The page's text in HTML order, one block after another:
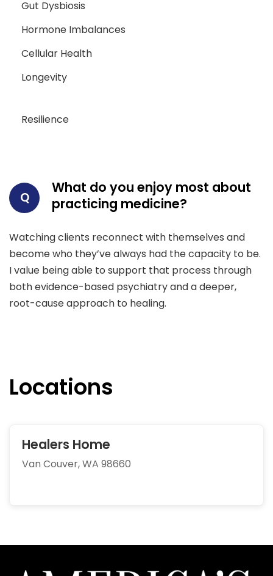
Gut Dysbiosis
Hormone Imbalances
Cellular Health
Longevity
Resilience
Q
What do you enjoy most about
practicing medicine?
Watching clients reconnect with themselves and
become who they’ve always had the capacity to be.
I value being able to support that process through
both evidence-based psychiatry and a deeper,
root-cause approach to healing.
Locations
Healers Home
Van Couver, WA 98660